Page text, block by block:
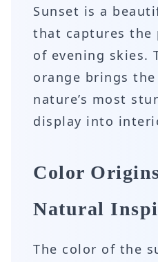
Sunset is a
that captures the
of evening skies.
orange brings
nature’s most
display into
Color
Natural
The color of the